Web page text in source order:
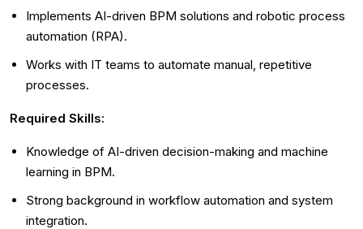
Implements AI-driven BPM solutions and robotic process
automation (RPA).
Works with IT teams to automate manual, repetitive
processes.
Required Skills:
Knowledge of AI-driven decision-making and machine
learning in BPM.
Strong background in workflow automation and system
integration.